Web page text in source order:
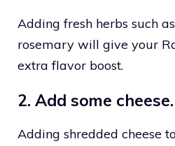
Adding fresh herbs such
rosemary will give your
extra flavor boost.
2. Add some cheese.
Adding shredded cheese